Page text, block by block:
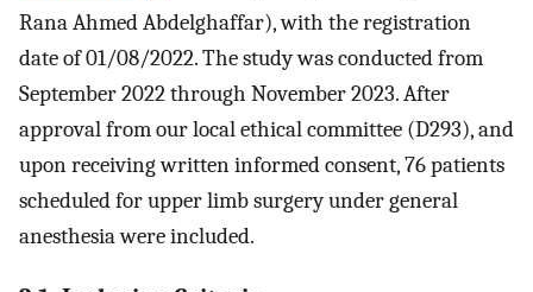
Rana Ahmed Abdelghaffar), with the registration
date of 01/08/2022. The study was conducted from
September 2022 through November 2023. After
approval from our local ethical committee (D293), and
upon receiving written informed consent, 76 patients
scheduled for upper limb surgery under general
anesthesia were included.